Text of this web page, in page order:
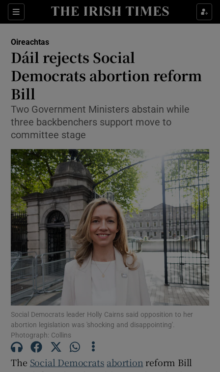
Sections
Show Life & Style sub sections
Show Environment sub sections
Show Science sub sections
Show Motors sub sections
Show Podcasts sub sections
Oireachtas
Dáil rejects Social
Democrats abortion reform
Bill
Two Government Ministers abstain while
three backbenchers support move to
committee stage
Social Democrats leader Holly Cairns said opposition to her
abortion legislation was 'shocking and disappointing'.
Photograph: Collins
The Social Democrats abortion reform Bill